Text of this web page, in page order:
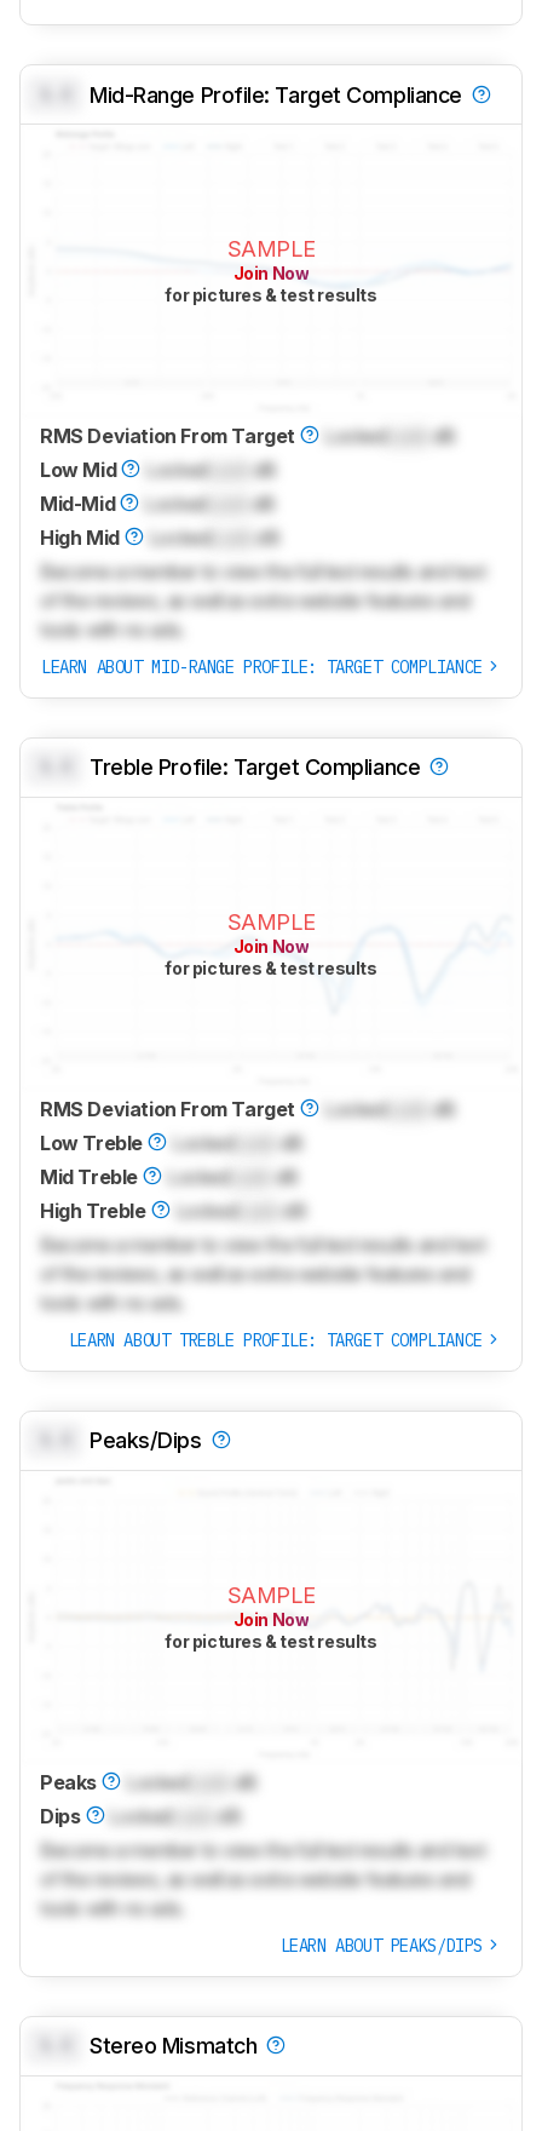
Mid-Range Profile: Target Compliance
SAMPLE
Join Now
for pictures & test results
RMS Deviation From Target LockedLock
dB
Low Mid
LockedLock
dB
Mid-Mid
LockedLock
dB
High Mid
LockedLock
dB
Become a member to view the full test results and text
of the reviews, as well as extra website features and
tools with no ads.
LEARN ABOUT MID-RANGE PROFILE: TARGET COMPLIANCE
Treble Profile: Target Compliance
SAMPLE
Join Now
for pictures & test results
RMS Deviation From Target LockedLock
dB
Low Treble
LockedLock
dB
Mid Treble
LockedLock
dB
High Treble
LockedLock
dB
Become a member to view the full test results and text
of the reviews, as well as extra website features and
tools with no ads.
LEARN ABOUT TREBLE PROFILE: TARGET COMPLIANCE
Peaks/Dips
SAMPLE
Join Now
for pictures & test results
Peaks LockedLock
dB
Dips
Locked
dB
Become a member to view the full test results and text
of the reviews, as well as extra website features and
tools with no ads.
LEARN ABOUT PEAKS/DIPS
Stereo Mismatch